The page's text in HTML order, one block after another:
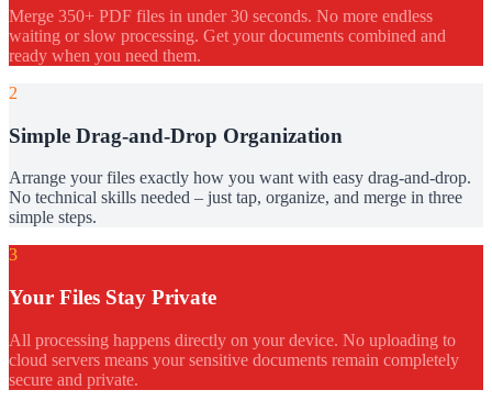
Merge 350+ PDF files in under 30 seconds. No more endless
waiting or slow processing. Get your documents combined and
ready when you need them.
2
Simple Drag-and-Drop Organization
Arrange your files exactly how you want with easy drag-and-drop.
No technical skills needed – just tap, organize, and merge in three
simple steps.
3
Your Files Stay Private
All processing happens directly on your device. No uploading to
cloud servers means your sensitive documents remain completely
secure and private.